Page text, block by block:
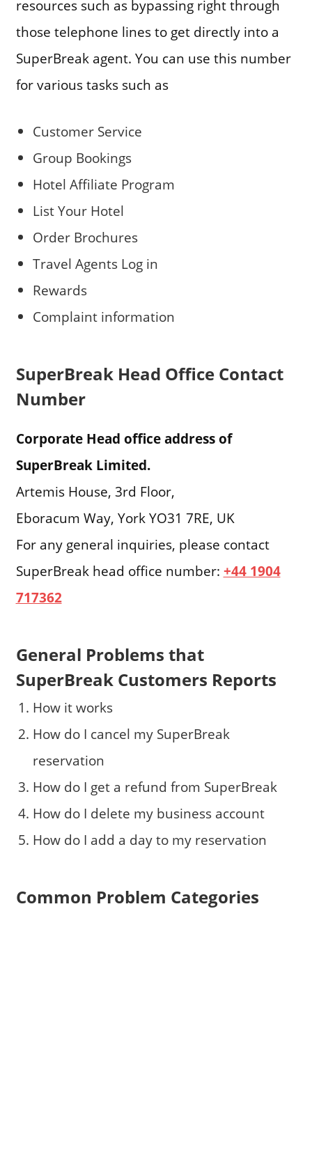
resources such as bypassing right through
those telephone lines to get directly into a
SuperBreak agent. You can use this number
for various tasks such as
Customer Service
Group Bookings
Hotel Affiliate Program
List Your Hotel
Order Brochures
Travel Agents Log in
Rewards
Complaint information
SuperBreak Head Office Contact
Number
Corporate Head office address of
SuperBreak Limited.
Artemis House, 3rd Floor,
Eboracum Way, York YO31 7RE, UK
For any general inquiries, please contact
SuperBreak head office number: +44 1904
717362
General Problems that
SuperBreak Customers Reports
How it works
How do I cancel my SuperBreak
reservation
How do I get a refund from SuperBreak
How do I delete my business account
How do I add a day to my reservation
Common Problem Categories